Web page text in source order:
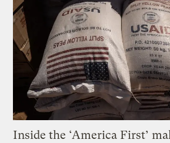
Inside the ‘America First’